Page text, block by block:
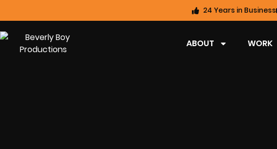
24 Years in Business
ABOUT WORK